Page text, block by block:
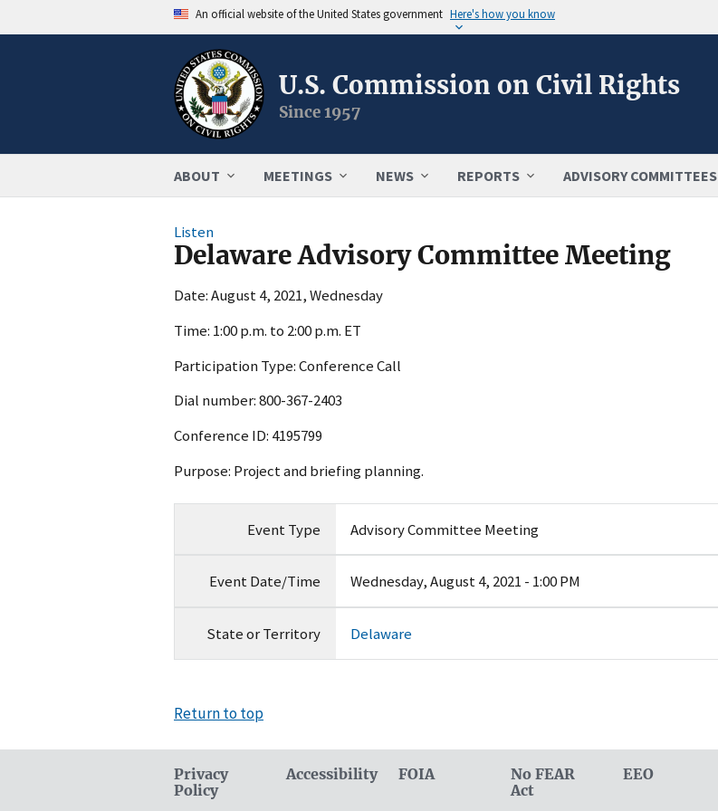
An official website of the United States government Here's how you know
U.S. Commission on Civil Rights
Since 1957
ABOUT MEETINGS NEWS REPORTS ADVISORY COMMITTEES
Listen
Delaware Advisory Committee Meeting
Date: August 4, 2021, Wednesday
Time: 1:00 p.m. to 2:00 p.m. ET
Participation Type: Conference Call
Dial number: 800-367-2403
Conference ID: 4195799
Purpose: Project and briefing planning.
Event Type Advisory Committee Meeting
Event Date/Time Wednesday, August 4, 2021 - 1:00 PM
State or Territory Delaware
Return to top
Privacy
Policy
Accessibility FOIA
No FEAR
Act
EEO